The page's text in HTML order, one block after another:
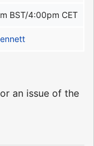
BST/4:00pm CET
an issue of the